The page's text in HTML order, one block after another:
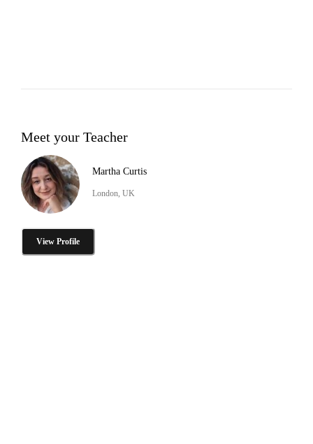
Meet your Teacher
Martha Curtis
London, UK
View Profile